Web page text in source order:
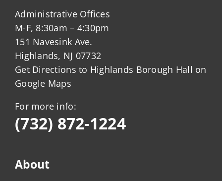
Administrative Offices
M-F, 8:30am – 4:30pm
151 Navesink Ave.
Highlands, NJ 07732
Get Directions to Highlands Borough Hall on
Google Maps
For more info:
(732) 872-1224
About